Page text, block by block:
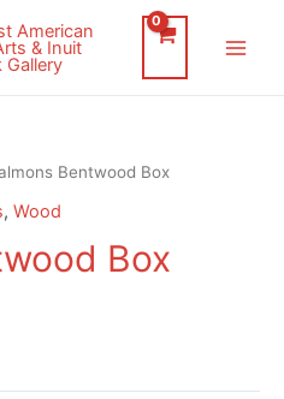
Bentwood Box
, Wood
Box